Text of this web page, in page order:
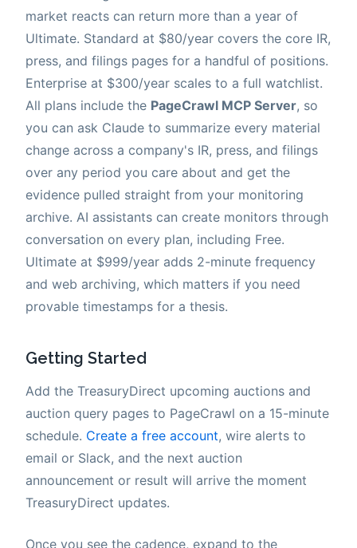
market reacts can return more than a year of
Ultimate. Standard at $80/year covers the core IR,
press, and filings pages for a handful of positions.
Enterprise at $300/year scales to a full watchlist.
All plans include the PageCrawl MCP Server, so
you can ask Claude to summarize every material
change across a company's IR, press, and filings
over any period you care about and get the
evidence pulled straight from your monitoring
archive. AI assistants can create monitors through
conversation on every plan, including Free.
Ultimate at $999/year adds 2-minute frequency
and web archiving, which matters if you need
provable timestamps for a thesis.
Getting Started
Add the TreasuryDirect upcoming auctions and
auction query pages to PageCrawl on a 15-minute
schedule. Create a free account, wire alerts to
email or Slack, and the next auction
announcement or result will arrive the moment
TreasuryDirect updates.
Once you see the cadence, expand to the